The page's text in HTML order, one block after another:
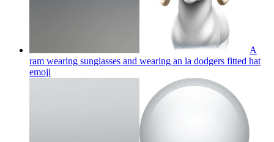
A
ram wearing sunglasses and wearing an la dodgers fitted hat
emoji